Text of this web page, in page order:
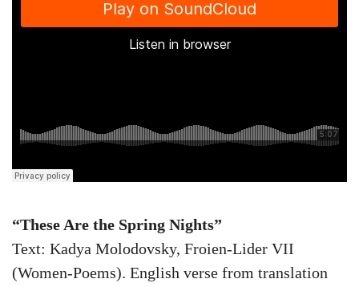
“These Are the Spring Nights”
Text: Kadya Molodovsky, Froien-Lider VII
(Women-Poems). English verse from translation